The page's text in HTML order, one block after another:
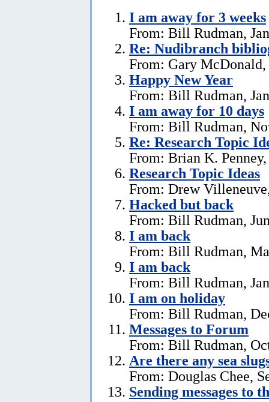
I am away for 3 weeks
From: Bill Rudman,
Re: Nudibranch
From: Gary McDonald,
Happy New Year
From: Bill Rudman,
I am away for 10 days
From: Bill Rudman,
Re: Research Topic
From: Brian K.
Research Topic Ideas
From: Drew
Hacked but back
From: Bill Rudman,
I am back
From: Bill Rudman,
I am back
From: Bill Rudman,
I am on holiday
From: Bill Rudman,
Messages to Forum
From: Bill Rudman,
Are there any sea
From: Douglas Chee,
Sending messages to